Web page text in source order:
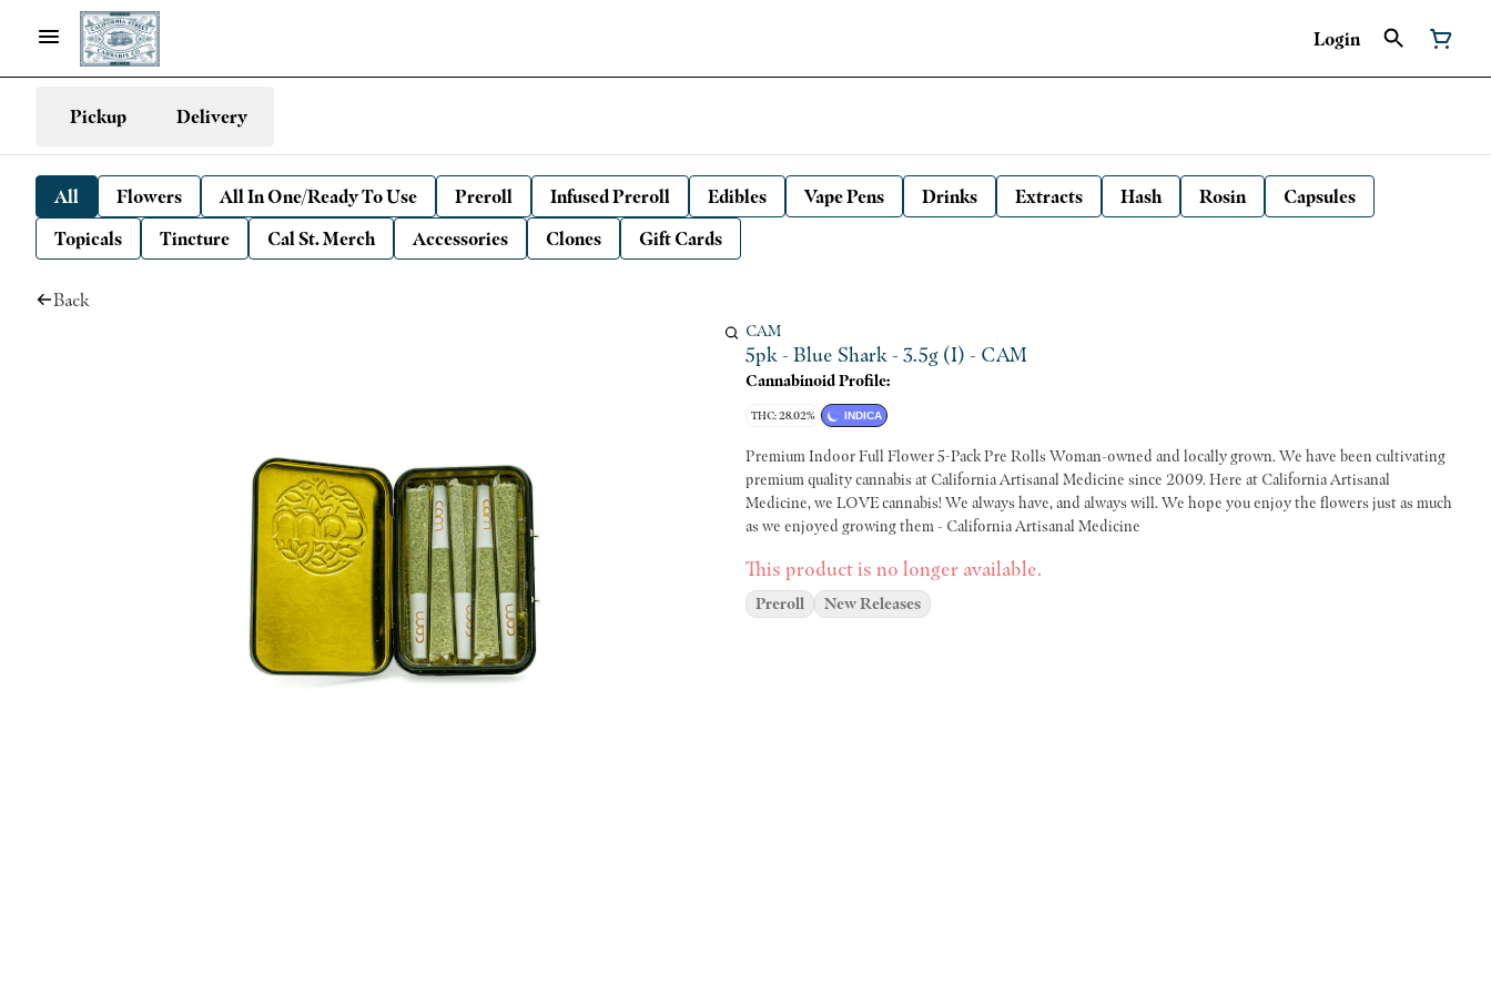
Login
Pickup Delivery
All Flowers All In One/Ready To Use Preroll Infused Preroll Edibles Vape Pens Drinks Extracts Hash Rosin
Capsules
Topicals
Tincture Cal St. Merch Accessories Clones Gift Cards
Back
CAM
5pk - Blue Shark - 3.5g (I) - CAM
Cannabinoid Profile:
THC: 28.02% INDICA
Premium Indoor Full Flower 5-Pack Pre Rolls Woman-owned and locally grown. We have been cultivating
premium quality cannabis at California Artisanal Medicine since 2009. Here at California Artisanal
Medicine, we LOVE cannabis! We always have, and always will. We hope you enjoy the flowers just as much
as we enjoyed growing them - California Artisanal Medicine
This product is no longer available.
Preroll New Releases